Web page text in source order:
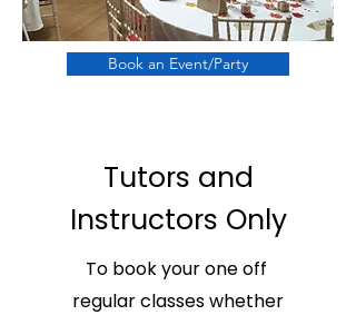
Book an Event/Party
Tutors and
Instructors Only
To book your one off
regular classes whether